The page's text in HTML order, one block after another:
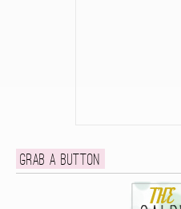
Grab a button